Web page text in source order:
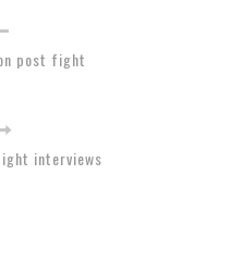
post fight
interviews